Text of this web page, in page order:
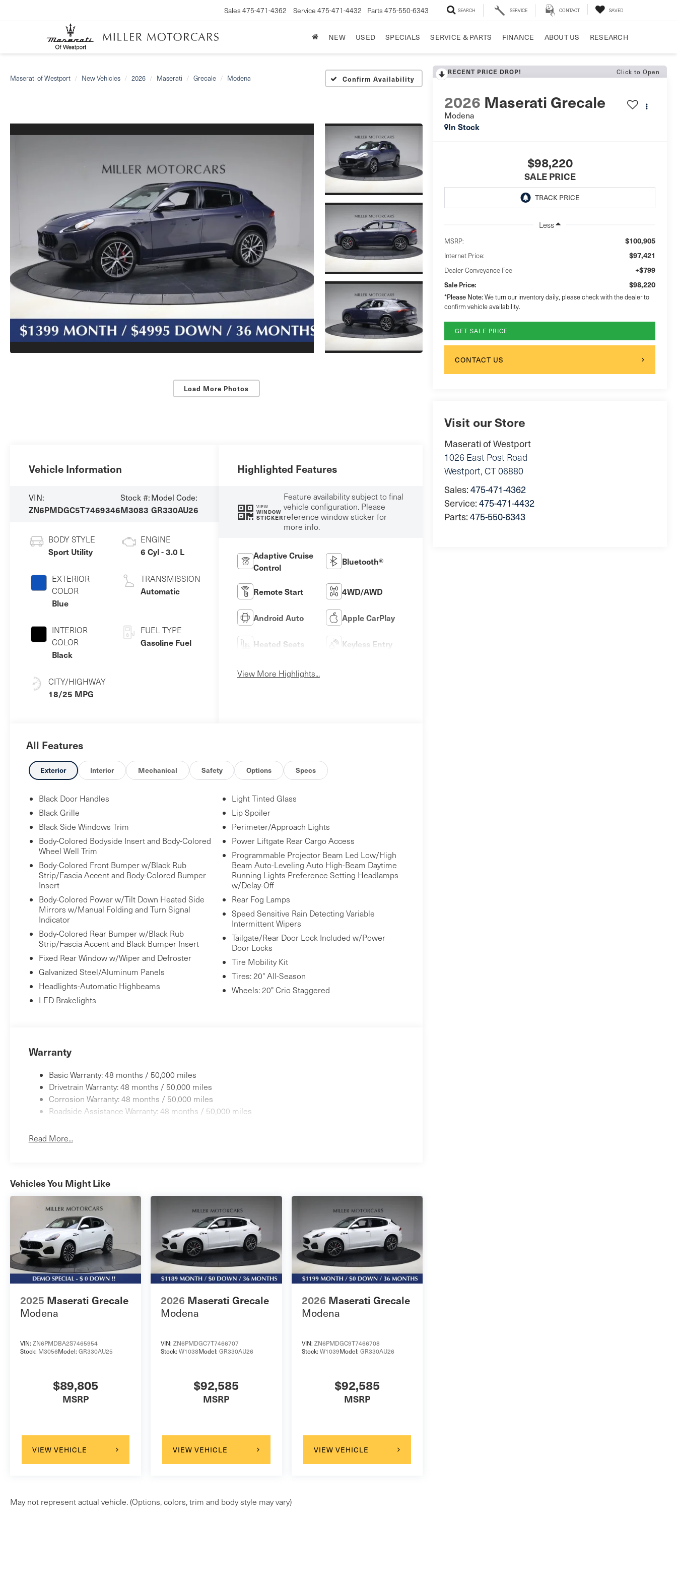
Sales 475-471-4362 Service 475-471-4432 Parts 475-550-6343 SEARCH SERVICE CONTACT SAVED
NEW USED SPECIALS SERVICE & PARTS FINANCE ABOUT US RESEARCH
Maserati of Westport New Vehicles 2026 Maserati Grecale Modena Confirm Availability
Load More Photos
RECENT PRICE DROP! Click to Open
2026 Maserati Grecale
Modena
In Stock
$98,220
SALE PRICE
Less
MSRP: $100,905
Internet Price: $97,421
Dealer Conveyance Fee +$799
Sale Price: $98,220
*Please Note:We turn our inventory daily, please check with the dealer to
confirm vehicle availability.
GET SALE PRICE
CONTACT US
Visit our Store
Maserati of Westport
1026 East Post Road
Westport, CT06880
Sales: 475-471-4362
Service: 475-471-4432
Parts: 475-550-6343
Vehicle Information
VIN:
ZN6PMDGC5T7469346
Stock #:
M3083
Model Code:
GR330AU26
BODY STYLE
Sport Utility
EXTERIOR
COLOR
Blue
INTERIOR
COLOR
Black
CITY/HIGHWAY
18/25 MPG
ENGINE
6 Cyl - 3.0 L
TRANSMISSION
Automatic
FUEL TYPE
Gasoline Fuel
Highlighted Features
VIEW
WINDOW
STICKER
Feature availability subject to final
vehicle configuration. Please
reference window sticker for
more info.
Adaptive Cruise
Control
Bluetooth®
Remote Start 4WD/AWD
Android Auto Apple CarPlay
Heated Seats Keyless Entry
View More Highlights...
All Features
Exterior Interior Mechanical Safety Options Specs
Black Door Handles
Black Grille
Black Side Windows Trim
Body-Colored Bodyside Insert and Body-Colored
Wheel Well Trim
Body-Colored Front Bumper w/Black Rub
Strip/Fascia Accent and Body-Colored Bumper
Insert
Body-Colored Power w/Tilt Down Heated Side
Mirrors w/Manual Folding and Turn Signal
Indicator
Body-Colored Rear Bumper w/Black Rub
Strip/Fascia Accent and Black Bumper Insert
Fixed Rear Window w/Wiper and Defroster
Galvanized Steel/Aluminum Panels
Headlights-Automatic Highbeams
LED Brakelights
Light Tinted Glass
Lip Spoiler
Perimeter/Approach Lights
Power Liftgate Rear Cargo Access
Programmable Projector Beam Led Low/High
Beam Auto-Leveling Auto High-Beam Daytime
Running Lights Preference Setting Headlamps
w/Delay-Off
Rear Fog Lamps
Speed Sensitive Rain Detecting Variable
Intermittent Wipers
Tailgate/Rear Door Lock Included w/Power
Door Locks
Tire Mobility Kit
Tires: 20" All-Season
Wheels: 20" Crio Staggered
Warranty
Basic Warranty: 48 months / 50,000 miles
Drivetrain Warranty: 48 months / 50,000 miles
Corrosion Warranty: 48 months / 50,000 miles
Roadside Assistance Warranty: 48 months / 50,000 miles
Read More...
Vehicles You Might Like
2025 Maserati Grecale
Modena
VIN: ZN6PMDBA2S7465954
Stock: M3056Model: GR330AU25
$89,805
MSRP
VIEW VEHICLE
2026 Maserati Grecale
Modena
VIN:ZN6PMDGC7T7466707
Stock:W1038Model:GR330AU26
$92,585
MSRP
VIEW VEHICLE
2026 Maserati Grecale
Modena
VIN: ZN6PMDGC9T7466708
Stock: W1039Model: GR330AU26
$92,585
MSRP
VIEW VEHICLE
May not represent actual vehicle. (Options, colors, trim and body style may vary)